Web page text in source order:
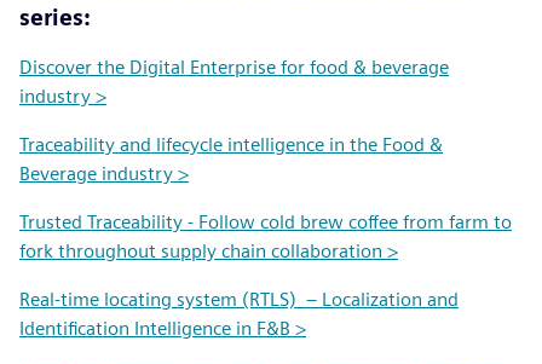
series:
Discover the Digital Enterprise for food & beverage
industry >
Traceability and lifecycle intelligence in the Food &
Beverage industry >
Trusted Traceability - Follow cold brew coffee from farm to
fork throughout supply chain collaboration >
Real-time locating system (RTLS) – Localization and
Identification Intelligence in F&B >